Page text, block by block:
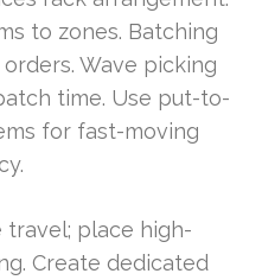
to zones. Batching
Wave picking
time. Use put-to-
for fast-moving
place high-
Create dedicated